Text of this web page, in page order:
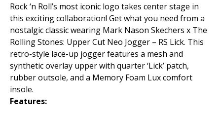
Rock ‘n Roll’s most iconic logo takes center stage in
this exciting collaboration! Get what you need from a
nostalgic classic wearing Mark Nason Skechers x The
Rolling Stones: Upper Cut Neo Jogger – RS Lick. This
retro-style lace-up jogger features a mesh and
synthetic overlay upper with quarter ‘Lick’ patch,
rubber outsole, and a Memory Foam Lux comfort
insole.
Features: